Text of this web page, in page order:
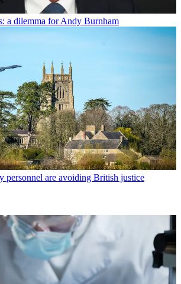
a dilemma for Andy Burnham
personnel are avoiding British justice